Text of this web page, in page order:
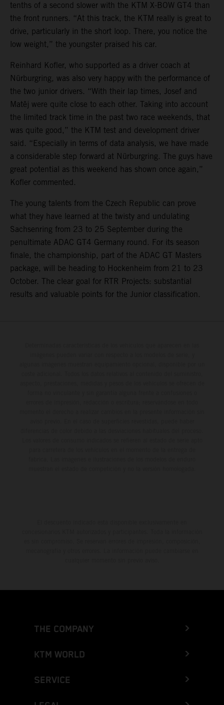
tenths of a second slower with the KTM X-BOW GT4 than
the front runners. “At this track, the KTM really is great to
drive, particularly in the short loop. There, you notice the
low weight,” the youngster praised his car.
Reinhard Kofler, who supported as a driver coach at
Nürburgring, was also very happy with the performance of
the two junior drivers. “With their lap times, Josef and
Matěj were quite close to each other. Taking into account
the limited track time in the past two race weekends, that
was quite good,” the KTM test and development driver
said. “Especially in terms of data analysis, we have made
a considerable step forward at Nürburgring. The guys have
great potential as this weekend has shown once again,”
Kofler commented.
The young talents from the Czech Republic can prove
what they have learned at the twisty and undulating
Sachsenring from 23 to 25 September during the
penultimate ADAC GT4 Germany round. For its season
finale, the championship, part of the ADAC GT Masters
package, will be heading to Hockenheim from 21 to 23
October. The clear goal for RTR Projects: substantial
results and valuable points for the Junior classification.
THE COMPANY
KTM WORLD
SERVICE